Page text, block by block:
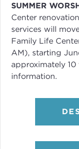
SUMMER
Center
services will
Family Life
AM), starting
approximately 10
information.